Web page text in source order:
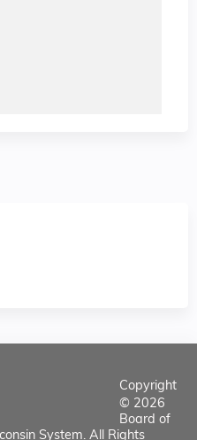
Copyright
© 2026
Board of
System. All Rights